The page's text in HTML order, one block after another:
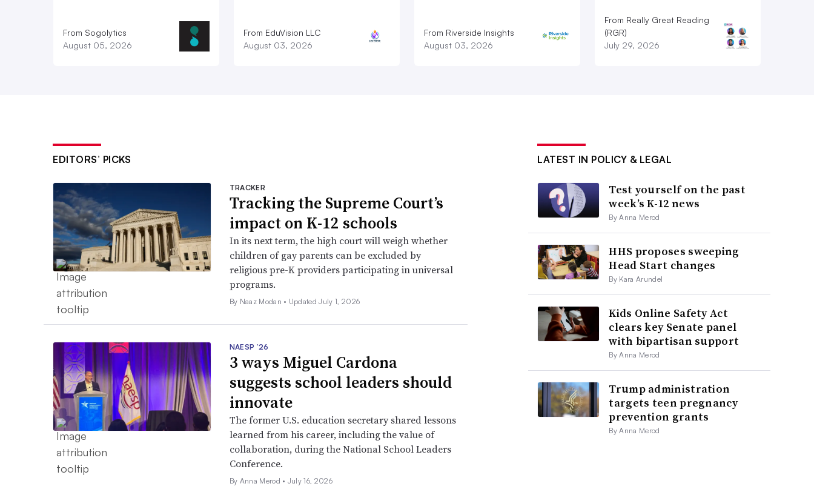
From Sogolytics
August 05, 2026
From EduVision LLC
August 03, 2026
From Riverside Insights
August 03, 2026
From Really Great Reading
(RGR)
July 29, 2026
EDITORS’ PICKS
TRACKER
Tracking the Supreme Court’s
impact on K-12 schools
In its next term, the high court will weigh whether
children of gay parents can be excluded by
religious pre-K providers participating in universal
programs.
By Naaz Modan • Updated July 1, 2026
NAESP ’26
3 ways Miguel Cardona
suggests school leaders should
innovate
The former U.S. education secretary shared lessons
learned from his career, including the value of
collaboration, during the National School Leaders
Conference.
By Anna Merod • July 16, 2026
LATEST IN POLICY & LEGAL
Test yourself on the past
week’s K-12 news
By Anna Merod
HHS proposes sweeping
Head Start changes
By Kara Arundel
Kids Online Safety Act
clears key Senate panel
with bipartisan support
By Anna Merod
Trump administration
targets teen pregnancy
prevention grants
By Anna Merod